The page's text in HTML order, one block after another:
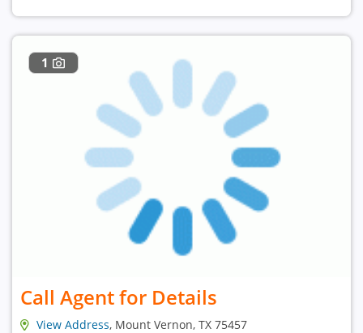
1
Call Agent for Details
View Address, Mount Vernon, TX 75457